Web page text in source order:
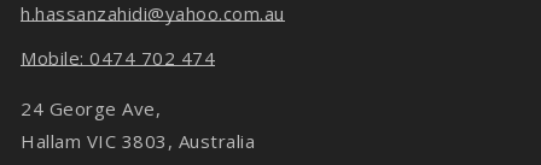
h.hassanzahidi@yahoo.com.au
Mobile: 0474 702 474
24 George Ave,
Hallam VIC 3803, Australia